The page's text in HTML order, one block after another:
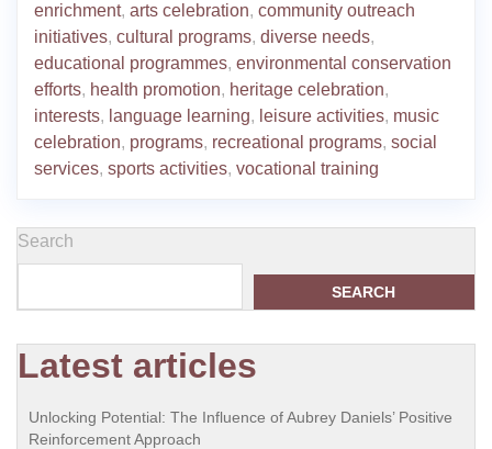
enrichment, arts celebration, community outreach
initiatives, cultural programs, diverse needs,
educational programmes, environmental conservation
efforts, health promotion, heritage celebration,
interests, language learning, leisure activities, music
celebration, programs, recreational programs, social
services, sports activities, vocational training
Search
SEARCH
Latest articles
Unlocking Potential: The Influence of Aubrey Daniels’ Positive
Reinforcement Approach